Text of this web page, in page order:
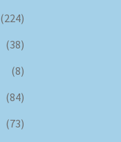
(224)
(38)
(8)
(84)
(73)